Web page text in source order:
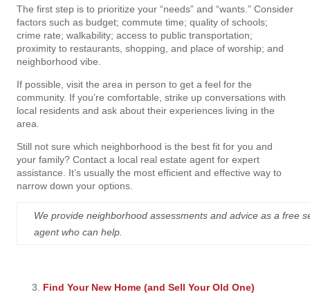
The first step is to prioritize your “needs” and “wants.” Consider
factors such as budget; commute time; quality of schools;
crime rate; walkability; access to public transportation;
proximity to restaurants, shopping, and place of worship; and
neighborhood vibe.
If possible, visit the area in person to get a feel for the
community. If you’re comfortable, strike up conversations with
local residents and ask about their experiences living in the
area.
Still not sure which neighborhood is the best fit for you and
your family? Contact a local real estate agent for expert
assistance. It’s usually the most efficient and effective way to
narrow down your options.
We provide neighborhood assessments and advice as a free
agent who can help.
Find Your New Home (and Sell Your Old One)